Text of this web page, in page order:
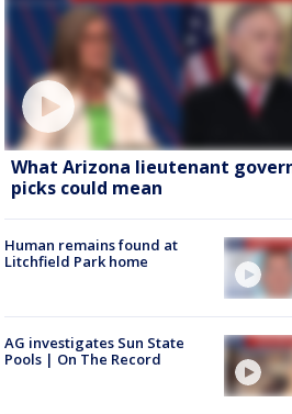
What Arizona lieutenant
picks could mean
Human remains found at
Litchfield Park home
AG investigates Sun State
Pools | On The Record